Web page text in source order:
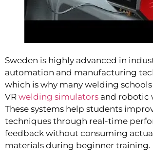
Sweden is highly advanced in
automation and manufacturing
which is why many welding
VR welding simulators and robotic
These systems help students
techniques through real-time
feedback without consuming
materials during beginner training.